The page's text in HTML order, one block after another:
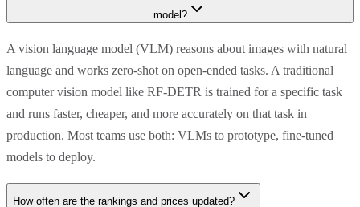
model?
A vision language model (VLM) reasons about images with natural
language and works zero-shot on open-ended tasks. A traditional
computer vision model like RF-DETR is trained for a specific task
and runs faster, cheaper, and more accurately on that task in
production. Most teams use both: VLMs to prototype, fine-tuned
models to deploy.
How often are the rankings and prices updated?